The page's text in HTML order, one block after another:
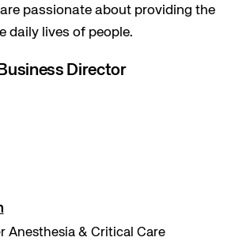
are passionate about providing the
daily lives of people.
Director
Anesthesia & Critical Care